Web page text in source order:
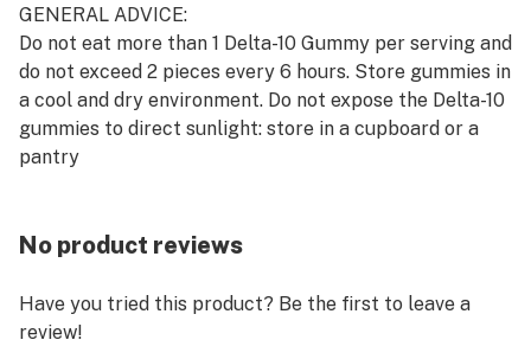
GENERAL ADVICE:
Do not eat more than 1 Delta-10 Gummy per serving and
do not exceed 2 pieces every 6 hours. Store gummies in
a cool and dry environment. Do not expose the Delta-10
gummies to direct sunlight: store in a cupboard or a
pantry
No product reviews
Have you tried this product? Be the first to leave a
review!